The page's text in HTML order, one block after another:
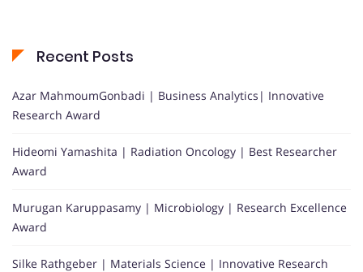
Recent Posts
Azar MahmoumGonbadi | Business Analytics| Innovative
Research Award
Hideomi Yamashita | Radiation Oncology | Best Researcher
Award
Murugan Karuppasamy | Microbiology | Research Excellence
Award
Silke Rathgeber | Materials Science | Innovative Research